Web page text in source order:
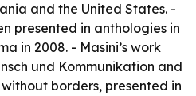
and the United States. -
presented in anthologies in
in 2008. - Masini’s work
und Kommunikation and
without borders, presented in